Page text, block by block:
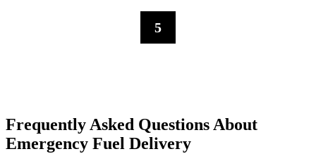
5
Frequently Asked Questions About
Emergency Fuel Delivery